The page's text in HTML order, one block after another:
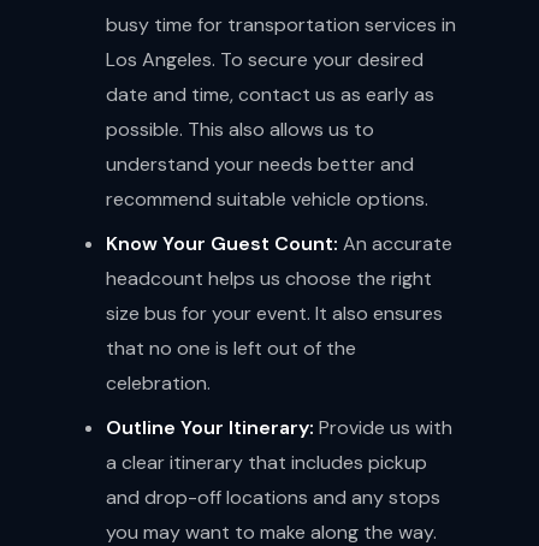
busy time for transportation services in
Los Angeles. To secure your desired
date and time, contact us as early as
possible. This also allows us to
understand your needs better and
recommend suitable vehicle options.
Know Your Guest Count: An accurate
headcount helps us choose the right
size bus for your event. It also ensures
that no one is left out of the
celebration.
Outline Your Itinerary: Provide us with
a clear itinerary that includes pickup
and drop-off locations and any stops
you may want to make along the way.